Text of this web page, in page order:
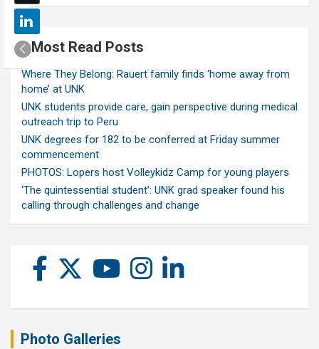
Most Read Posts
Where They Belong: Rauert family finds ‘home away from
home’ at UNK
UNK students provide care, gain perspective during medical
outreach trip to Peru
UNK degrees for 182 to be conferred at Friday summer
commencement
PHOTOS: Lopers host Volleykidz Camp for young players
‘The quintessential student’: UNK grad speaker found his
calling through challenges and change
Photo Galleries